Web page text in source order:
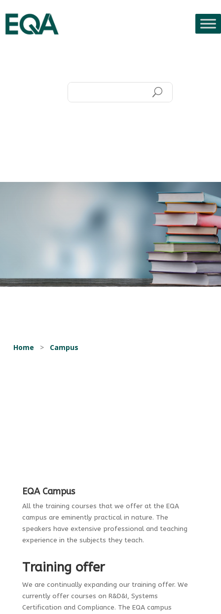
Home > Campus
EQA Campus
All the training courses that we offer at the EQA
campus are eminently practical in nature. The
speakers have extensive professional and teaching
experience in the subjects they teach.
Training offer
We are continually expanding our training offer. We
currently offer courses on R&D&I, Systems
Certification and Compliance. The EQA campus